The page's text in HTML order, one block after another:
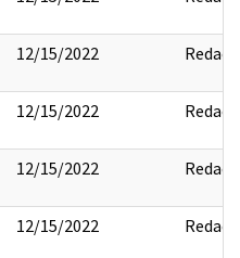
12/15/2022 Redact
12/15/2022 Redact
12/15/2022 Redact
12/15/2022 Redact